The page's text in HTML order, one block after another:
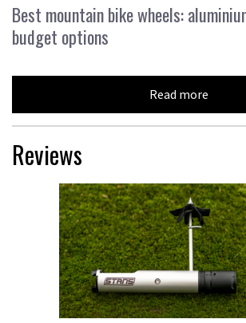
Best mountain bike wheels:
budget options
Read more
Reviews